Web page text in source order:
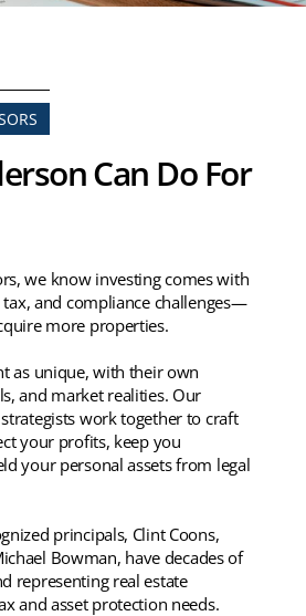
Can Do For
we know investing comes with
tax, and compliance challenges—
more properties.
as unique, with their own
and market realities. Our
strategists work together to craft
your profits, keep you
your personal assets from legal
principals, Clint Coons,
Bowman, have decades of
representing real estate
and asset protection needs.